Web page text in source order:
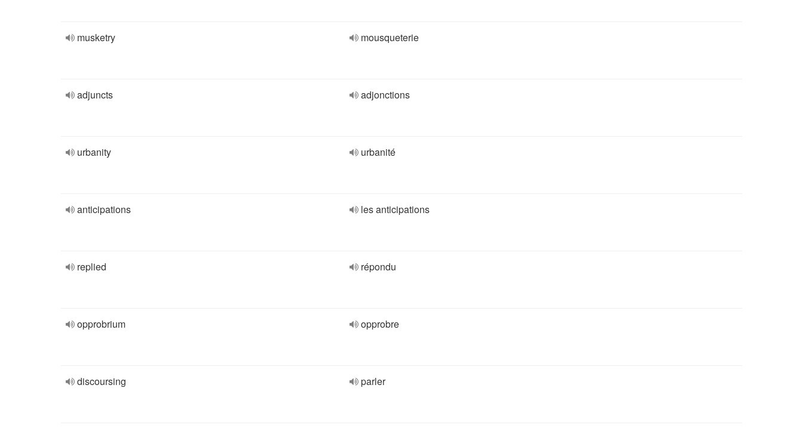
musketry mousqueterie
adjuncts adjonctions
urbanity urbanité
anticipations les anticipations
replied répondu
opprobrium opprobre
discoursing parler